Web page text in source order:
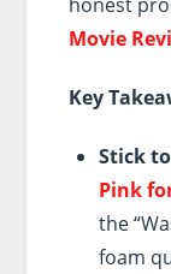
Movie
Key
Stick
Pink
the
foam